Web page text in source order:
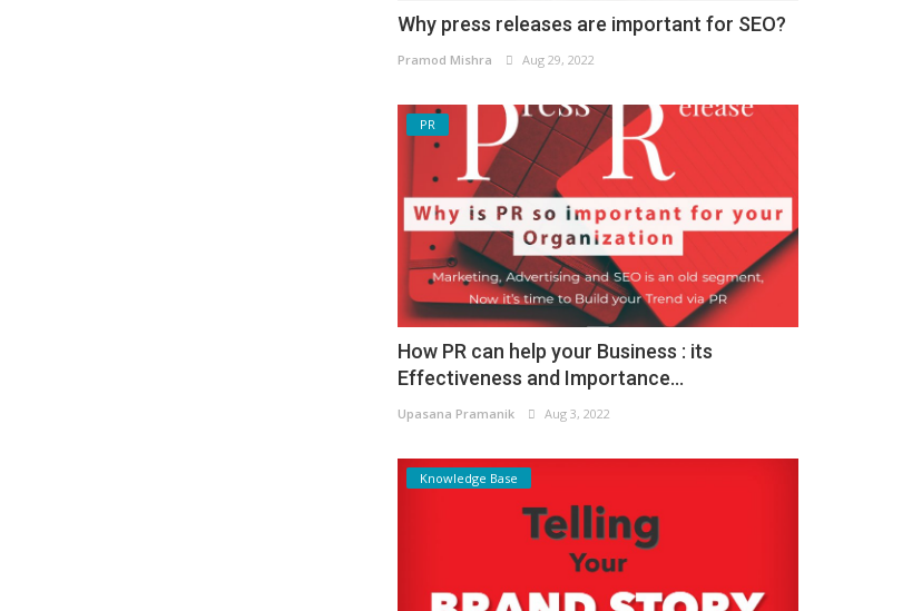
Why press releases are important for SEO?
Pramod Mishra Aug 29, 2022
PR
How PR can help your Business : its
Effectiveness and Importance...
Upasana Pramanik Aug 3, 2022
Knowledge Base